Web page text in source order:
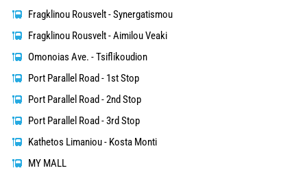
Fragklinou Rousvelt - Synergatismou
Fragklinou Rousvelt - Aimilou Veaki
Omonoias Ave. - Tsiflikoudion
Port Parallel Road - 1st Stop
Port Parallel Road - 2nd Stop
Port Parallel Road - 3rd Stop
Kathetos Limaniou - Kosta Monti
MY MALL